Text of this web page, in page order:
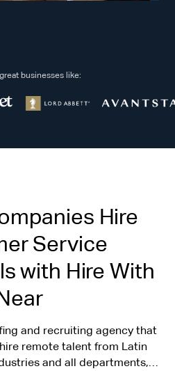
businesses like:
Hire
Service
with Hire With
and recruiting agency that
remote talent from Latin
and all departments,